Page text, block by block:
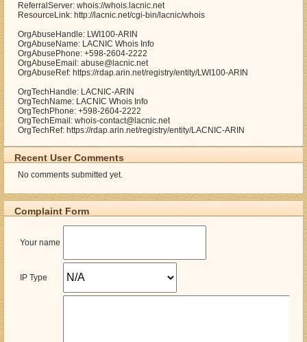
ReferralServer: whois://whois.lacnic.net
ResourceLink: http://lacnic.net/cgi-bin/lacnic/whois
OrgAbuseHandle: LWI100-ARIN
OrgAbuseName: LACNIC Whois Info
OrgAbusePhone: +598-2604-2222
OrgAbuseEmail: abuse@lacnic.net
OrgAbuseRef: https://rdap.arin.net/registry/entity/LWI100-ARIN
OrgTechHandle: LACNIC-ARIN
OrgTechName: LACNIC Whois Info
OrgTechPhone: +598-2604-2222
OrgTechEmail: whois-contact@lacnic.net
OrgTechRef: https://rdap.arin.net/registry/entity/LACNIC-ARIN
Recent User Comments
No comments submitted yet.
Complaint Form
Your name
IP Type